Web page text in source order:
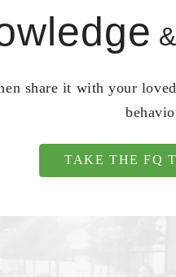
&
share it with your
TAKE THE FQ